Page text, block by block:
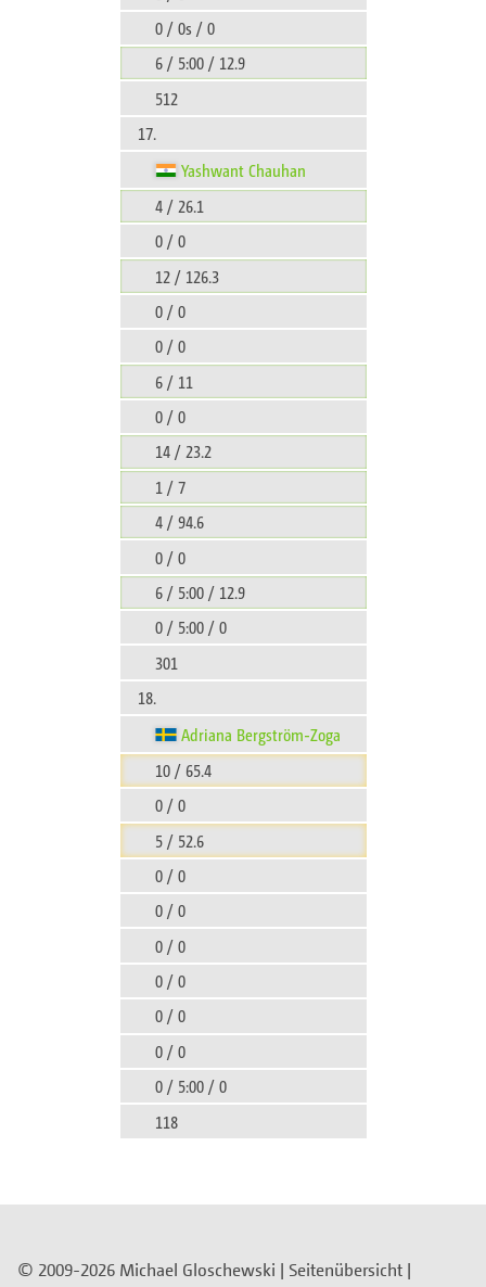
0 / 0s / 0
6 / 5:00 / 12.9
512
17.
Yashwant Chauhan
4 / 26.1
0 / 0
12 / 126.3
0 / 0
0 / 0
6 / 11
0 / 0
14 / 23.2
1 / 7
4 / 94.6
0 / 0
6 / 5:00 / 12.9
0 / 5:00 / 0
301
18.
Adriana Bergström-Zoga
10 / 65.4
0 / 0
5 / 52.6
0 / 0
0 / 0
0 / 0
0 / 0
0 / 0
0 / 0
0 / 5:00 / 0
118
© 2009-2026 Michael Gloschewski | Seitenübersicht |